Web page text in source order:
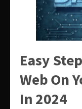
Easy
Web On
In 2024